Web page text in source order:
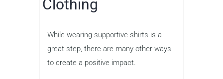
Clothing
While wearing supportive shirts is a
great step, there are many other ways
to create a positive impact.